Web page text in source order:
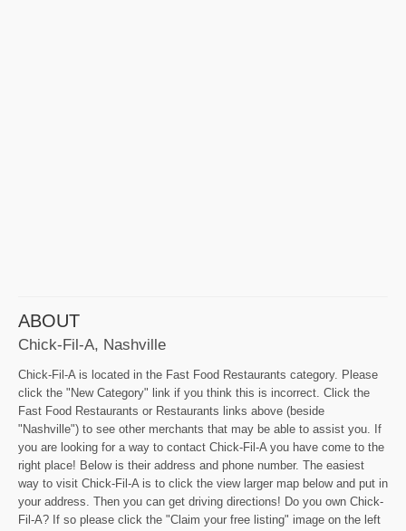
ABOUT
Chick-Fil-A, Nashville
Chick-Fil-A is located in the Fast Food Restaurants category. Please
click the "New Category" link if you think this is incorrect. Click the
Fast Food Restaurants or Restaurants links above (beside
"Nashville") to see other merchants that may be able to assist you. If
you are looking for a way to contact Chick-Fil-A you have come to the
right place! Below is their address and phone number. The easiest
way to visit Chick-Fil-A is to click the view larger map below and put in
your address. Then you can get driving directions! Do you own Chick-
Fil-A? If so please click the "Claim your free listing" image on the left